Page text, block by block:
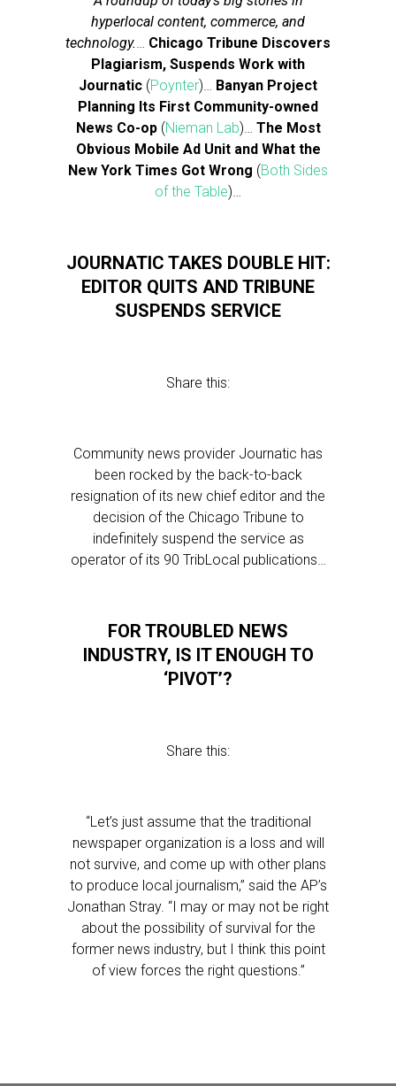
hyperlocal content, commerce, and
technology.… Chicago Tribune Discovers
Plagiarism, Suspends Work with
Journatic (Poynter)… Banyan Project
Planning Its First Community-owned
News Co-op(Nieman Lab)… The Most
Obvious Mobile Ad Unit and What the
New York Times Got Wrong (Both Sides
of the Table)…
JOURNATIC TAKES DOUBLE HIT:
EDITOR QUITS AND TRIBUNE
SUSPENDS SERVICE
Share this:
Community news provider Journatic has
been rocked by the back-to-back
resignation of its new chief editor and the
decision of the Chicago Tribune to
indefinitely suspend the service as
operator of its 90 TribLocal publications…
FOR TROUBLED NEWS
INDUSTRY, IS IT ENOUGH TO
‘PIVOT’?
Share this:
“Let’s just assume that the traditional
newspaper organization is a loss and will
not survive, and come up with other plans
to produce local journalism,” said the AP’s
Jonathan Stray. “I may or may not be right
about the possibility of survival for the
former news industry, but I think this point
of view forces the right questions.”